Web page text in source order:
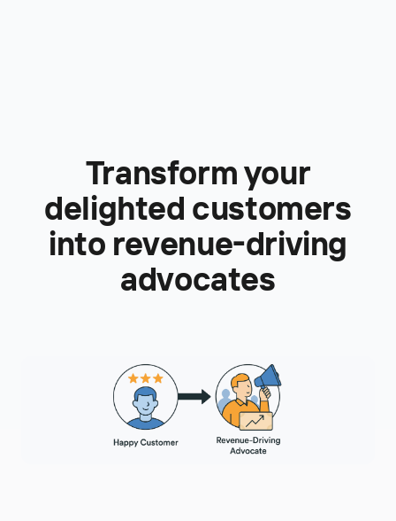
Transform your
delighted customers
into revenue-driving
advocates